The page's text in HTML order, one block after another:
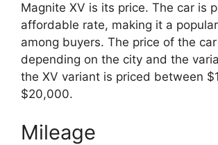
Magnite XV is its price. The car is
affordable rate, making it a
among buyers. The price of the
depending on the city and the
the XV variant is priced between
$20,000.
Mileage